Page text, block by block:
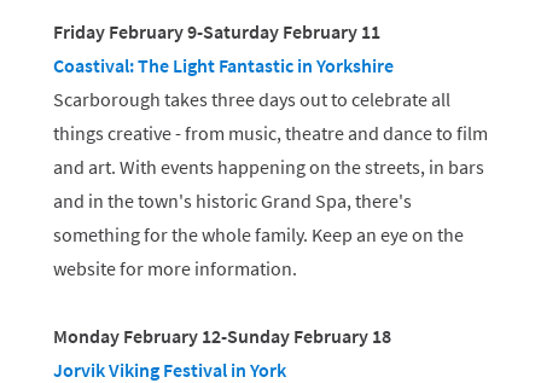
Friday February 9-Saturday February 11
Coastival: The Light Fantastic in Yorkshire
Scarborough takes three days out to celebrate all
things creative - from music, theatre and dance to film
and art. With events happening on the streets, in bars
and in the town's historic Grand Spa, there's
something for the whole family. Keep an eye on the
website for more information.
Monday February 12-Sunday February 18
Jorvik Viking Festival in York